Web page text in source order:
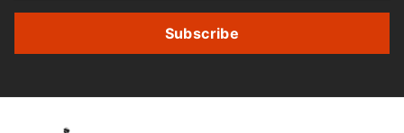
Subscribe